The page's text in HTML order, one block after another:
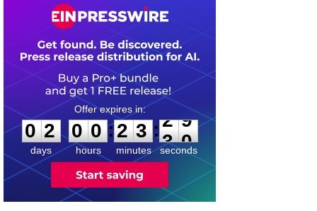
0
2
2
days
0
0
0
0
hours
:
2
2
3
3
minutes
:2
8
9
seconds